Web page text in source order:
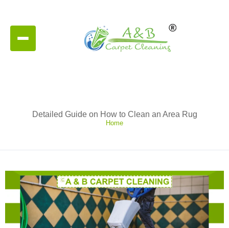
Detailed Guide on How to Clean an Area Rug
Home